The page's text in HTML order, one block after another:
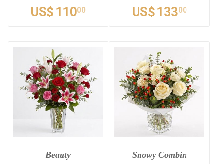
US$ 11000 US$ 13300
Beauty Snowy Combin